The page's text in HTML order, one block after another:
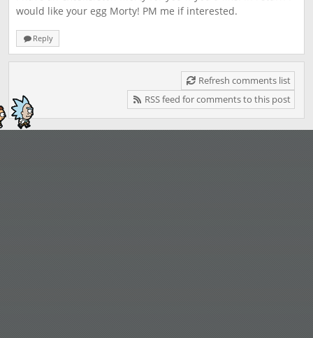
would like your egg Morty! PM me if interested.
Reply
Refresh comments list
RSS feed for comments to this post